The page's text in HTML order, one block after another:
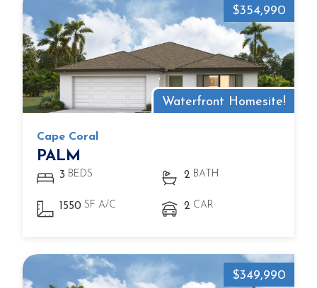
Waterfront Homesite!
$354,990
Cape Coral
PALM
3 BEDS 2 BATH
1550 SF A/C 2 CAR
$349,990